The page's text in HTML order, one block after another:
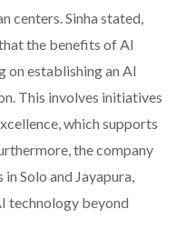
centers. Sinha stated,
the benefits of AI
on establishing an AI
This involves initiatives
which supports
the company
Solo and Jayapura,
technology beyond